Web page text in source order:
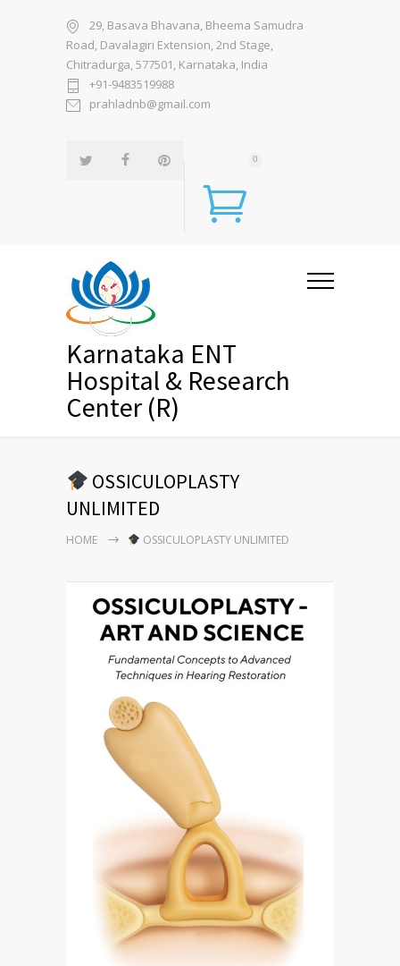
29, Basava Bhavana, Bheema Samudra
Road, Davalagiri Extension, 2nd Stage,
Chitradurga, 577501, Karnataka, India
+91-9483519988
prahladnb@gmail.com
0
Karnataka ENT
Hospital & Research
Center (R)
OSSICULOPLASTY
UNLIMITED
HOME OSSICULOPLASTY UNLIMITED